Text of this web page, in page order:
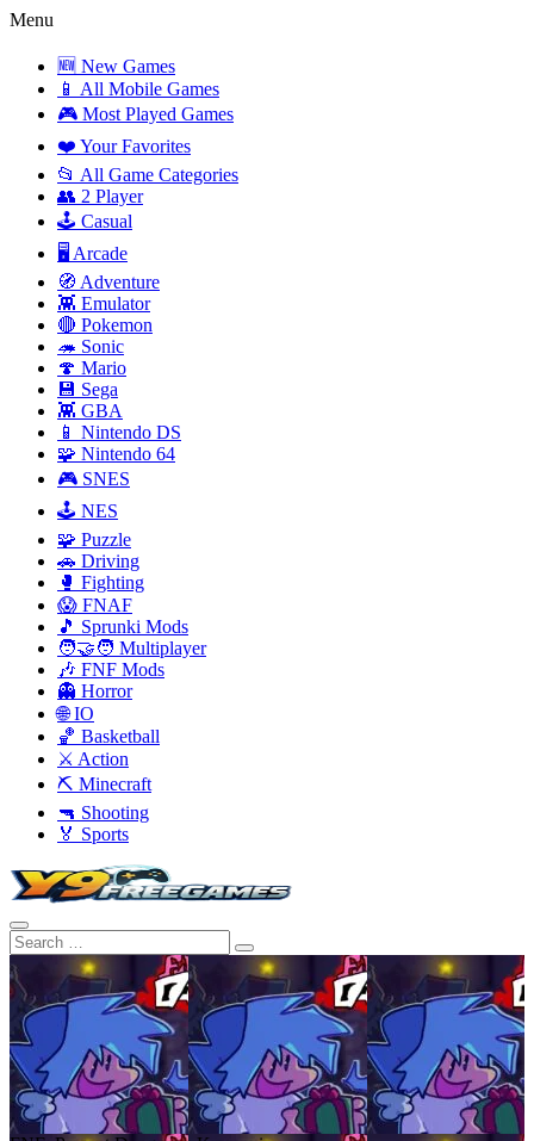
Menu
🆕 New Games
📱 All Mobile Games
🎮 Most Played Games
❤️ Your Favorites
📂 All Game Categories
👥 2 Player
🕹️ Casual
🖥️ Arcade
🧭 Adventure
👾 Emulator
🔴 Pokemon
🦔 Sonic
🍄 Mario
💾 Sega
👾 GBA
📱 Nintendo DS
🧩 Nintendo 64
🎮 SNES
🕹️ NES
🧩 Puzzle
🚗 Driving
🥊 Fighting
😱 FNAF
🎵 Sprunki Mods
🧑‍🤝‍🧑 Multiplayer
🎶 FNF Mods
👻 Horror
🌐 IO
🏀 Basketball
⚔️ Action
⛏️ Minecraft
🔫 Shooting
🏅 Sports